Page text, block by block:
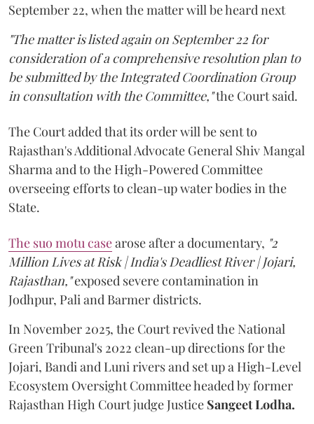
September 22, when the matter will be heard next
"The matter is listed again on September 22 for
consideration of a comprehensive resolution plan to
be submitted by the Integrated Coordination Group
in consultation with the Committee,"the Court said.
The Court added that its order will be sent to
Rajasthan's Additional Advocate General Shiv Mangal
Sharma and to the High-Powered Committee
overseeing efforts to clean-up water bodies in the
State.
The suo motu casearose after a documentary, "2
Million Lives at Risk | India's Deadliest River | Jojari,
Rajasthan,"exposed severe contamination in
Jodhpur, Pali and Barmer districts.
In November 2025, the Court revived the National
Green Tribunal's 2022 clean-up directions for the
Jojari, Bandi and Luni rivers and set up a High-Level
Ecosystem Oversight Committee headed by former
Rajasthan High Court judge Justice Sangeet Lodha.